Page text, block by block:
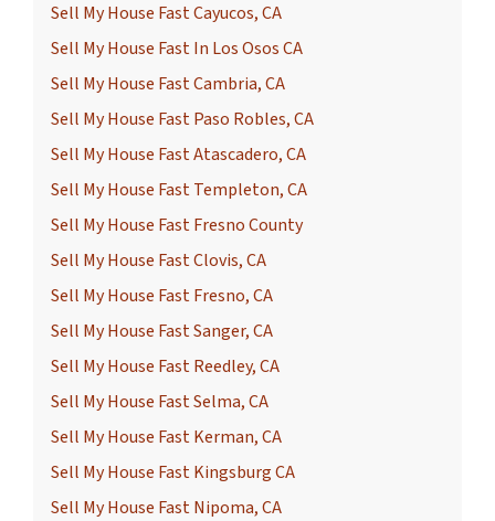
Sell My House Fast Cayucos, CA
Sell My House Fast In Los Osos CA
Sell My House Fast Cambria, CA
Sell My House Fast Paso Robles, CA
Sell My House Fast Atascadero, CA
Sell My House Fast Templeton, CA
Sell My House Fast Fresno County
Sell My House Fast Clovis, CA
Sell My House Fast Fresno, CA
Sell My House Fast Sanger, CA
Sell My House Fast Reedley, CA
Sell My House Fast Selma, CA
Sell My House Fast Kerman, CA
Sell My House Fast Kingsburg CA
Sell My House Fast Nipoma, CA